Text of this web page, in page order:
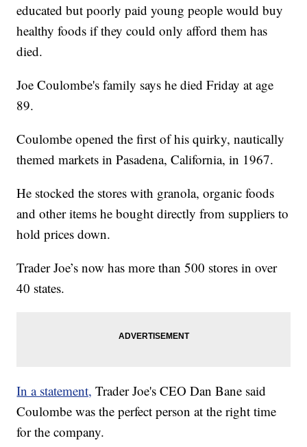
educated but poorly paid young people would buy
healthy foods if they could only afford them has
died.
Joe Coulombe's family says he died Friday at age
89.
Coulombe opened the first of his quirky, nautically
themed markets in Pasadena, California, in 1967.
He stocked the stores with granola, organic foods
and other items he bought directly from suppliers to
hold prices down.
Trader Joe’s now has more than 500 stores in over
40 states.
In a statement, Trader Joe's CEO Dan Bane said
Coulombe was the perfect person at the right time
for the company.